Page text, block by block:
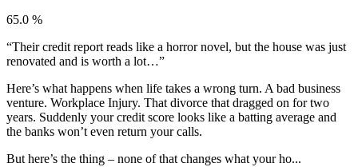
65.0 %
“Their credit report reads like a horror novel, but the house was just
renovated and is worth a lot…”
Here’s what happens when life takes a wrong turn. A bad business
venture. Workplace Injury. That divorce that dragged on for two
years. Suddenly your credit score looks like a batting average and
the banks won’t even return your calls.
But here’s the thing – none of that changes what your ho...